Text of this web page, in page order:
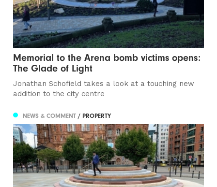
Memorial to the Arena bomb victims opens:
The Glade of Light
Jonathan Schofield takes a look at a touching new
addition to the city centre
NEWS & COMMENT/ PROPERTY